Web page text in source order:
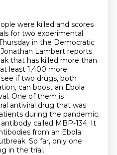
were killed and scores
for two experimental
in the Democratic
Lambert reports
that has killed more than
least 1,400 more.
if two drugs, both
can boost an Ebola
One of them is
antiviral drug that was
during the pandemic.
called MBP-134. It
from an Ebola
So far, only one
in the trial.